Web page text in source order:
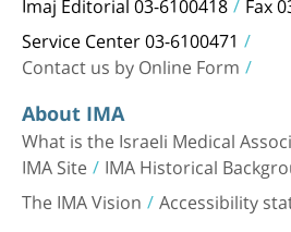
Service Center 03-6100471
Contact us by Online Form
About IMA
What is the Israeli Medical
IMA Site IMA Historical
The IMA Vision Accessibility